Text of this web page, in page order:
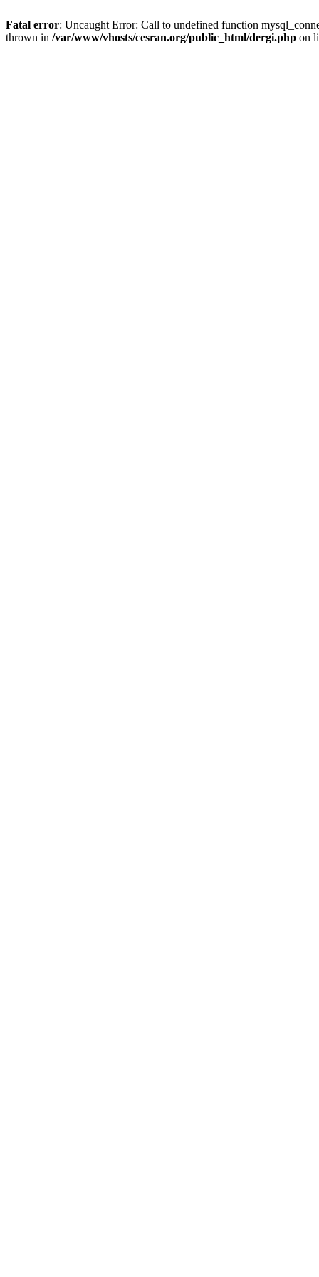
Fatal error: Uncaught Error: Call to undefined function
thrown in /var/www/vhosts/cesran.org/public_html/dergi.php on